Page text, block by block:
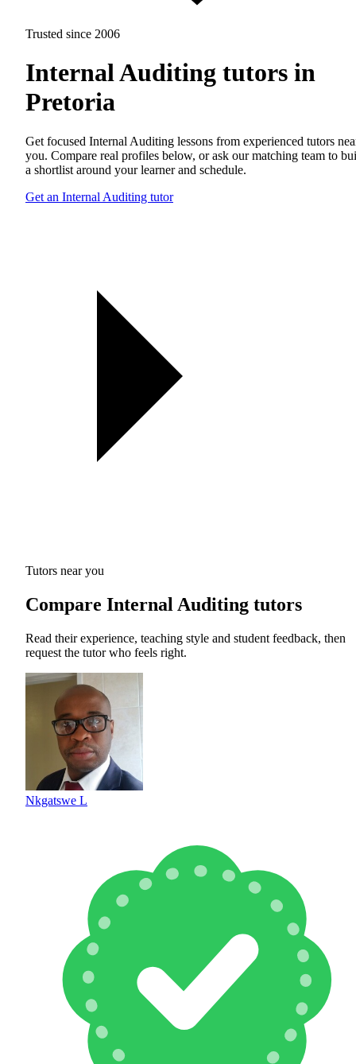
Trusted since 2006
Internal Auditing tutors in
Pretoria
Get focused Internal Auditing lessons from experienced tutors
you. Compare real profiles below, or ask our matching team to
a shortlist around your learner and schedule.
Get an Internal Auditing tutor
Tutors near you
Compare Internal Auditing tutors
Read their experience, teaching style and student feedback, then
request the tutor who feels right.
Nkgatswe L